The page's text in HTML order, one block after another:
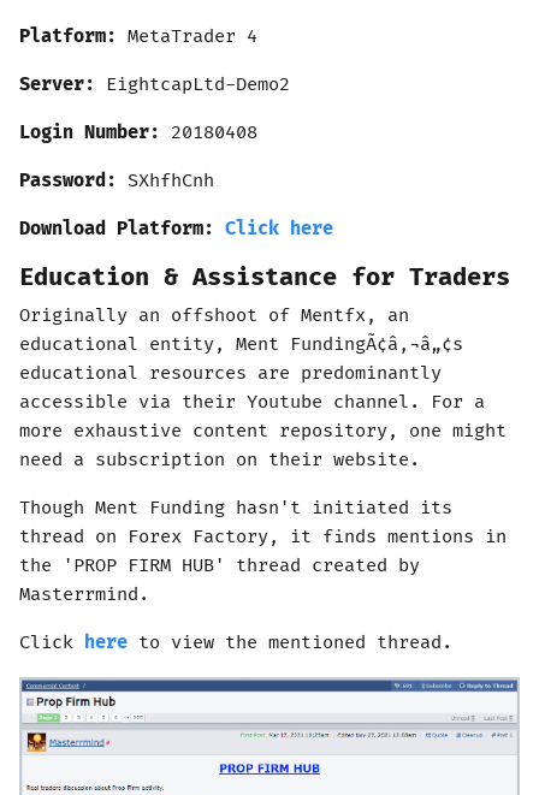
Platform: MetaTrader 4
Server: EightcapLtd-Demo2
Login Number: 20180408
Password: SXhfhCnh
Download Platform: Click here
Education & Assistance for Traders
Originally an offshoot of Mentfx, an
educational entity, Ment FundingÃ¢â‚¬â„¢s
educational resources are predominantly
accessible via their Youtube channel. For a
more exhaustive content repository, one might
need a subscription on their website.
Though Ment Funding hasn't initiated its
thread on Forex Factory, it finds mentions in
the 'PROP FIRM HUB' thread created by
Masterrmind.
Click here to view the mentioned thread.